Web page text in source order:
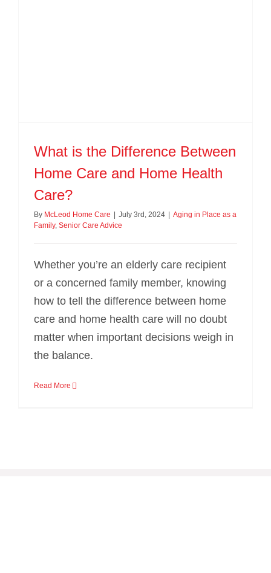
What is the Difference Between
Home Care and Home Health
Care?
By McLeod Home Care July 3rd, 2024
Aging in Place as a
Family, Senior Care Advice
Whether you’re an elderly care recipient
or a concerned family member, knowing
how to tell the difference between home
care and home health care will no doubt
matter when important decisions weigh in
the balance.
Read More